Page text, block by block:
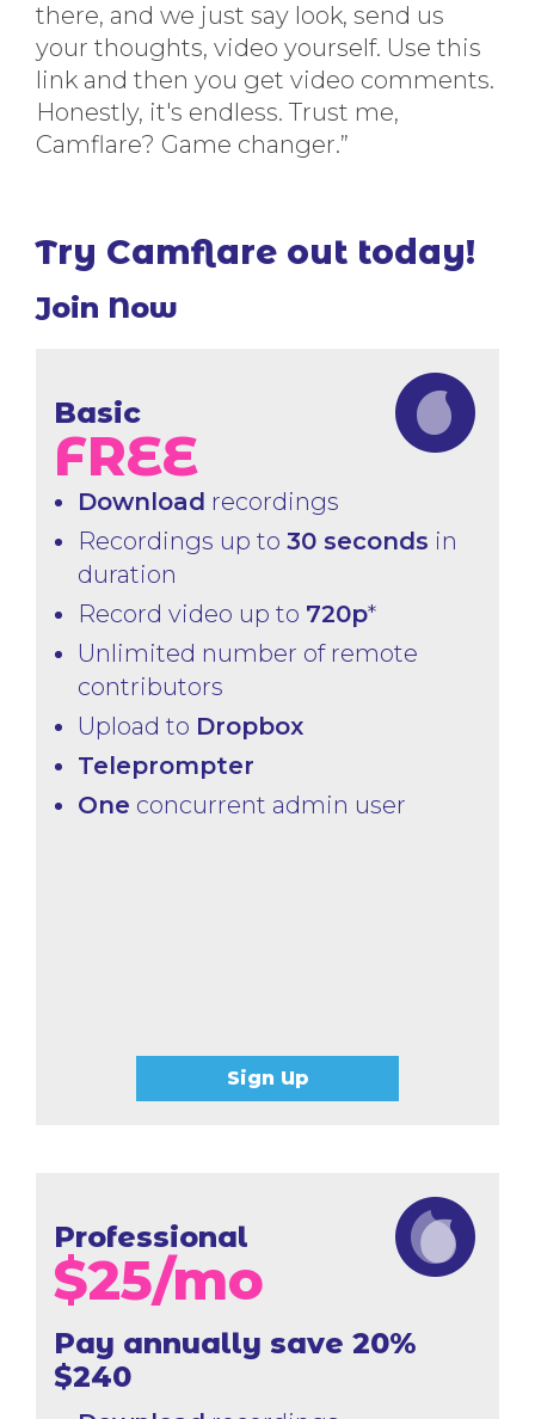
there, and we just say look, send us
your thoughts, video yourself. Use this
link and then you get video comments.
Honestly, it's endless. Trust me,
Camflare? Game changer.”
Try Camflare out today!
Join Now
Basic
FREE
Download recordings
Recordings up to 30 seconds in
duration
Record video up to 720p*
Unlimited number of remote
contributors
Upload to Dropbox
Teleprompter
One concurrent admin user
Sign Up
Professional
$25/mo
Pay annually save 20%
$240